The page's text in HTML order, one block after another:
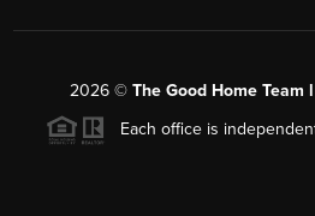
2026© The Good Home Team
Each office is